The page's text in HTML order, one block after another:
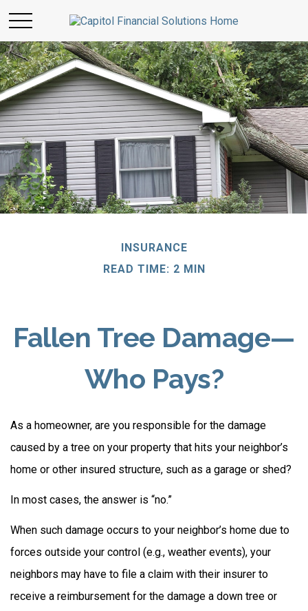
INSURANCE
READ TIME: 2 MIN
Fallen Tree Damage—
Who Pays?
As a homeowner, are you responsible for the damage
caused by a tree on your property that hits your neighbor’s
home or other insured structure, such as a garage or shed?
In most cases, the answer is “no.”
When such damage occurs to your neighbor’s home due to
forces outside your control (e.g., weather events), your
neighbors may have to file a claim with their insurer to
receive a reimbursement for the damage a down tree or